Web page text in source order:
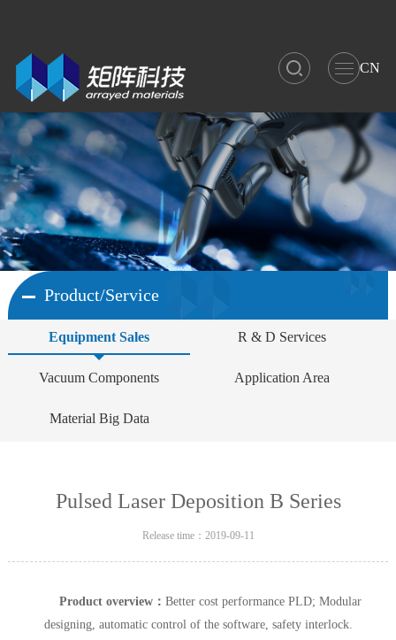
CN
Product/Service
Equipment Sales R & D Services
Vacuum Components Application Area
Material Big Data
Pulsed Laser Deposition B Series
Release time：2019-09-11
Product overview： Better cost performance PLD; Modular
designing, automatic control of the software, safety interlock.